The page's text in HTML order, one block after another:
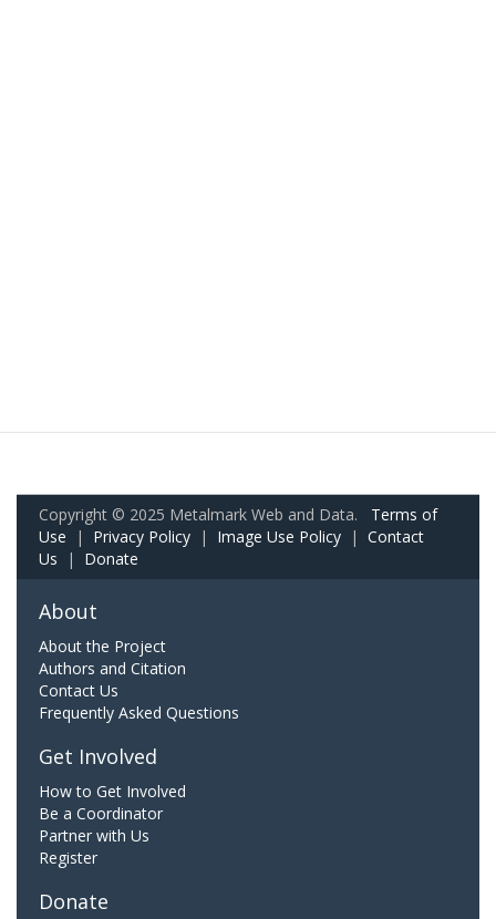
Copyright © 2025 Metalmark Web and Data. Terms of
Use | Privacy Policy | Image Use Policy | Contact
Us | Donate
About
About the Project
Authors and Citation
Contact Us
Frequently Asked Questions
Get Involved
How to Get Involved
Be a Coordinator
Partner with Us
Register
Donate